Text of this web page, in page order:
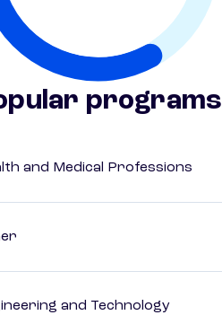
programs
and Medical Professions
and Technology